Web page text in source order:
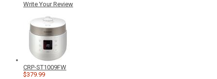
Write Your Review
CRP-ST1009FW
$379.99